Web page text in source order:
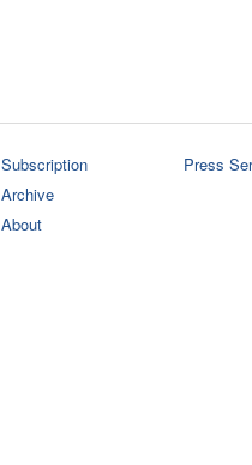
Subscription
Archive
About
Press